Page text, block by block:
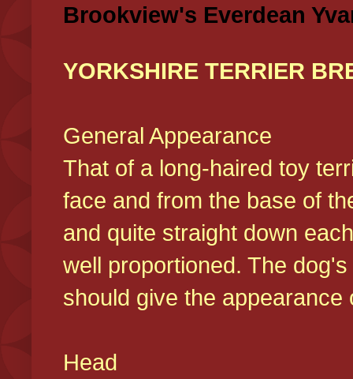
Brookview's Everdean
YORKSHIRE TERRIER
General Appearance
That of a long-haired toy
face and from the base of
and quite straight down
well proportioned. The
should give the
Head